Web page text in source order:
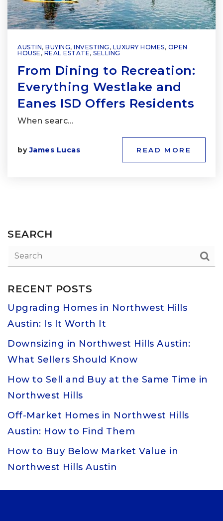
AUSTIN, BUYING, INVESTING , LUXURY HOMES, OPEN
HOUSE , REAL ESTATE, SELLING
From Dining to Recreation:
Everything Westlake and
Eanes ISD Offers Residents
When searc…
byJames Lucas READ MORE
SEARCH
RECENT POSTS
Upgrading Homes in Northwest Hills
Austin: Is It Worth It
Downsizing in Northwest Hills Austin:
What Sellers Should Know
How to Sell and Buy at the Same Time in
Northwest Hills
Off-Market Homes in Northwest Hills
Austin: How to Find Them
How to Buy Below Market Value in
Northwest Hills Austin